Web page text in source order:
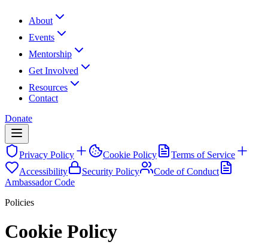
About
Events
Mentorship
Get Involved
Resources
Contact
Donate
Privacy Policy Cookie Policy
Terms of Service
Accessibility
Security Policy
Code of Conduct
Ambassador Code
Policies
Cookie Policy